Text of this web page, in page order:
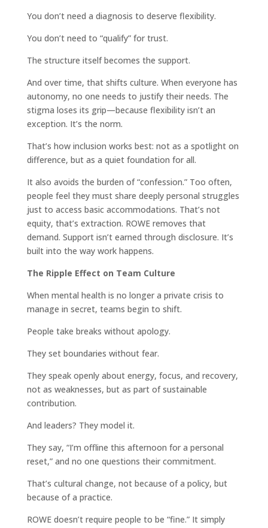
You don’t need a diagnosis to deserve flexibility.
You don’t need to “qualify” for trust.
The structure itself becomes the support.
And over time, that shifts culture. When everyone has
autonomy, no one needs to justify their needs. The
stigma loses its grip—because flexibility isn’t an
exception. It’s the norm.
That’s how inclusion works best: not as a spotlight on
difference, but as a quiet foundation for all.
It also avoids the burden of “confession.” Too often,
people feel they must share deeply personal struggles
just to access basic accommodations. That’s not
equity, that’s extraction. ROWE removes that
demand. Support isn’t earned through disclosure. It’s
built into the way work happens.
The Ripple Effect on Team Culture
When mental health is no longer a private crisis to
manage in secret, teams begin to shift.
People take breaks without apology.
They set boundaries without fear.
They speak openly about energy, focus, and recovery,
not as weaknesses, but as part of sustainable
contribution.
And leaders? They model it.
They say, “I’m offline this afternoon for a personal
reset,” and no one questions their commitment.
That’s cultural change, not because of a policy, but
because of a practice.
ROWE doesn’t require people to be “fine.” It simply